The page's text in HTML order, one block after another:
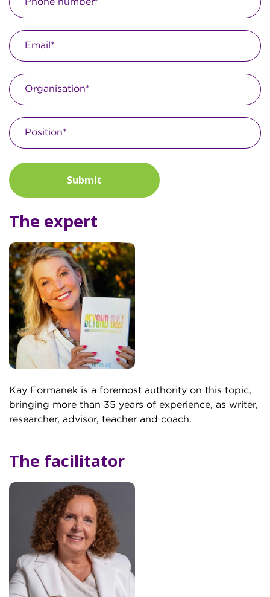
Submit
The expert
Kay Formanek is a foremost authority on this topic,
bringing more than 35 years of experience, as writer,
researcher, advisor, teacher and coach.
The facilitator